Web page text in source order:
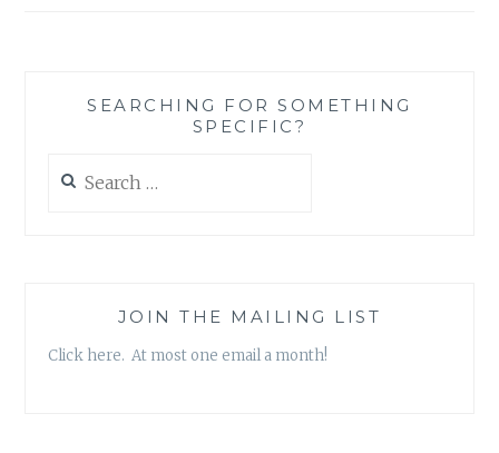
SEARCHING FOR SOMETHING
SPECIFIC?
for:
JOIN THE MAILING LIST
Click here. At most one email a month!